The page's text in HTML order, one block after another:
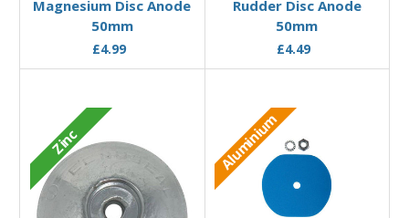
Magnesium Disc Anode
50mm
£4.99
Rudder Disc Anode
50mm
£4.49
Zinc Aluminium